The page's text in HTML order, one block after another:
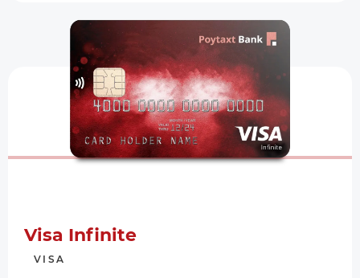
Visa Infinite
VISA